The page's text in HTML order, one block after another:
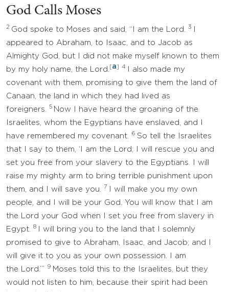
God Calls Moses
2 God spoke to Moses and said, “I am the Lord. 3
appeared to Abraham, to Isaac, and to Jacob as
Almighty God, but I did not make myself known to them
by my holy name, the Lord.
a 4
I also made my
covenant with them, promising to give them the land of
Canaan, the land in which they had lived as
foreigners.
5 Now I have heard the groaning of the
Israelites, whom the Egyptians have enslaved, and I
have remembered my covenant.
6 So tell the Israelites
that I say to them, ‘I am the Lord; I will rescue you and
set you free from your slavery to the Egyptians. I will
raise my mighty arm to bring terrible punishment upon
them, and I will save you.
7
I will make you my own
people, and I will be your God. You will know that I am
the Lord your God when I set you free from slavery in
Egypt.
8
I will bring you to the land that I solemnly
promised to give to Abraham, Isaac, and Jacob; and I
will give it to you as your own possession. I am
the Lord.’”
9 Moses told this to the Israelites, but they
would not listen to him, because their spirit had been